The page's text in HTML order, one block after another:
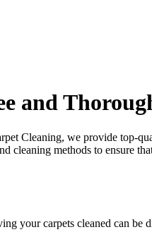
and
Cleaning, we provide top-
cleaning methods to ensure
your carpets cleaned can